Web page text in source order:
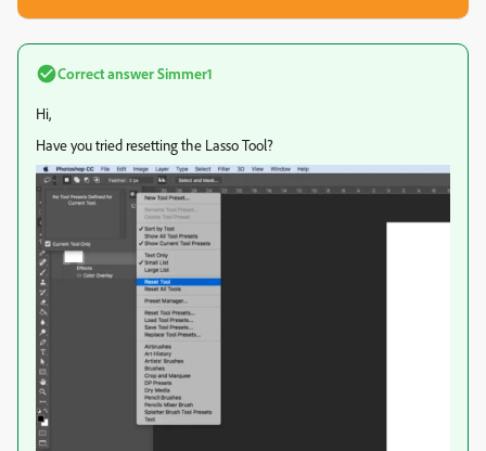
Correct answerSimmer1
Hi,
Have you tried resetting the Lasso Tool?